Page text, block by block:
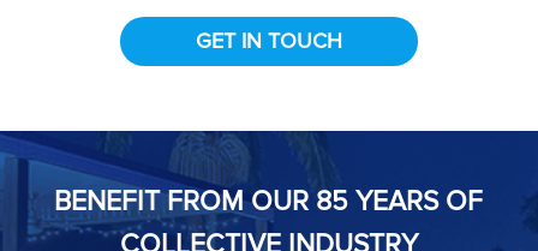
GET IN TOUCH
BENEFIT FROM OUR 85 YEARS OF